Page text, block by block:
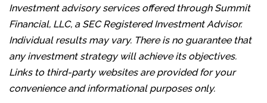
Investment advisory services offered through Summit
Financial, LLC, a SEC Registered Investment Advisor.
Individual results may vary. There is no guarantee that
any investment strategy will achieve its objectives.
Links to third-party websites are provided for your
convenience and informational purposes only.